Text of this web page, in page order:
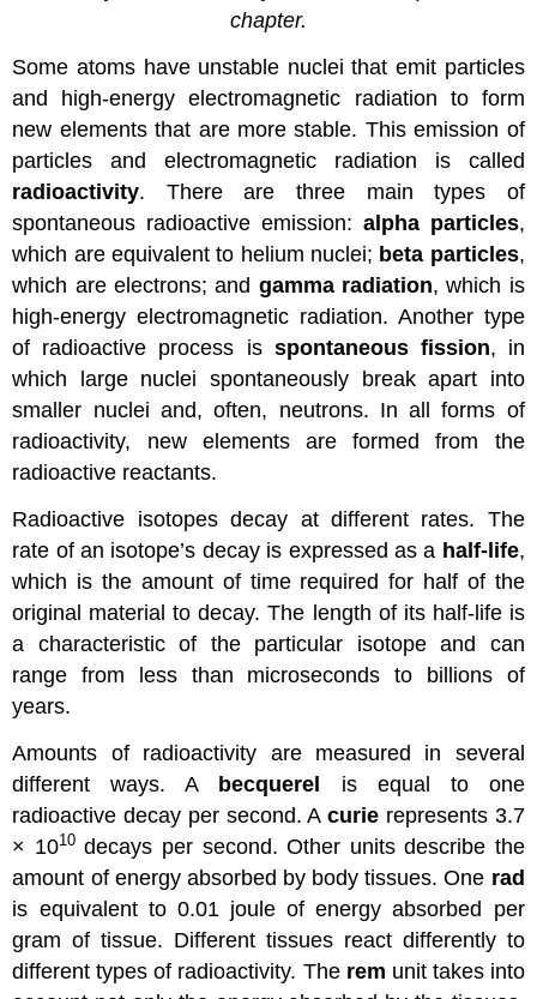
chapter.
Some atoms have unstable nuclei that emit particles
and high-energy electromagnetic radiation to form
new elements that are more stable. This emission of
particles and electromagnetic radiation is called
radioactivity. There are three main types of
spontaneous radioactive emission: alpha particles,
which are equivalent to helium nuclei; beta particles,
which are electrons; and gamma radiation, which is
high-energy electromagnetic radiation. Another type
of radioactive process is spontaneous fission, in
which large nuclei spontaneously break apart into
smaller nuclei and, often, neutrons. In all forms of
radioactivity, new elements are formed from the
radioactive reactants.
Radioactive isotopes decay at different rates. The
rate of an isotope’s decay is expressed as a half-life,
which is the amount of time required for half of the
original material to decay. The length of its half-life is
a characteristic of the particular isotope and can
range from less than microseconds to billions of
years.
Amounts of radioactivity are measured in several
different ways. A becquerel is equal to one
radioactive decay per second. Acurie represents 3.7
× 1010decays per second. Other units describe the
amount of energy absorbed by body tissues. One rad
is equivalent to 0.01 joule of energy absorbed per
gram of tissue. Different tissues react differently to
different types of radioactivity. The rem unit takes into